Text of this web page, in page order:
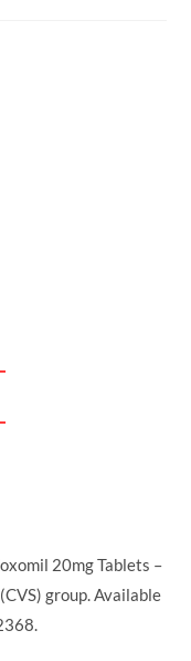
20mg Tablets –
group. Available